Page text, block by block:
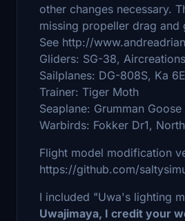
other changes necessary.
missing propeller drag
See http://
Gliders: SG-38,
Sailplanes: DG-808S, Ka
Trainer: Tiger Moth
Seaplane: Grumman Goose
Warbirds: Fokker Dr1,
Flight model modification
https://github.com/
I included "Uwa's lighting
Uwajimaya, I credit your